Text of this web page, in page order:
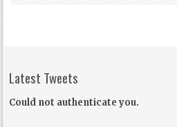
Latest Tweets
Could not authenticate you.